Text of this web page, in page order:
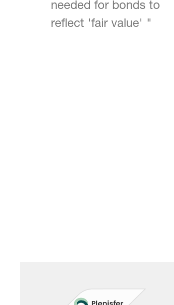
needed for bonds to
reflect 'fair value' "